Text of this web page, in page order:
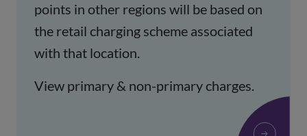
points in other regions will be based on
the retail charging scheme associated
with that location.
View primary & non-primary charges.